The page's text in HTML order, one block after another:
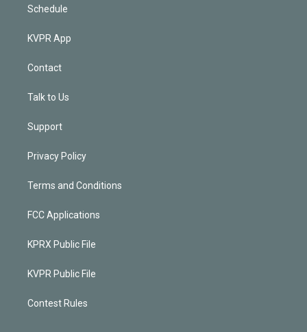
Schedule
KVPR App
Contact
Talk to Us
Support
Privacy Policy
Terms and Conditions
FCC Applications
KPRX Public File
KVPR Public File
Contest Rules